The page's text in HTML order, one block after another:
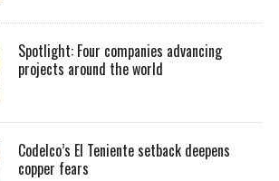
Spotlight: Four companies advancing
projects around the world
Codelco’s El Teniente setback deepens
copper fears